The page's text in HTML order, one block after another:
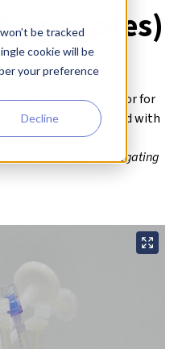
be tracked
cookie will be
your preference
Decline
300mL bioreactor for
cultivation to be used with
cells or self-aggregating